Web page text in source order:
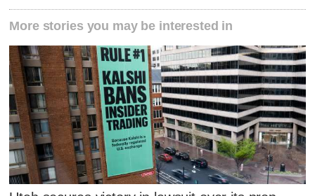
More stories you may be interested in